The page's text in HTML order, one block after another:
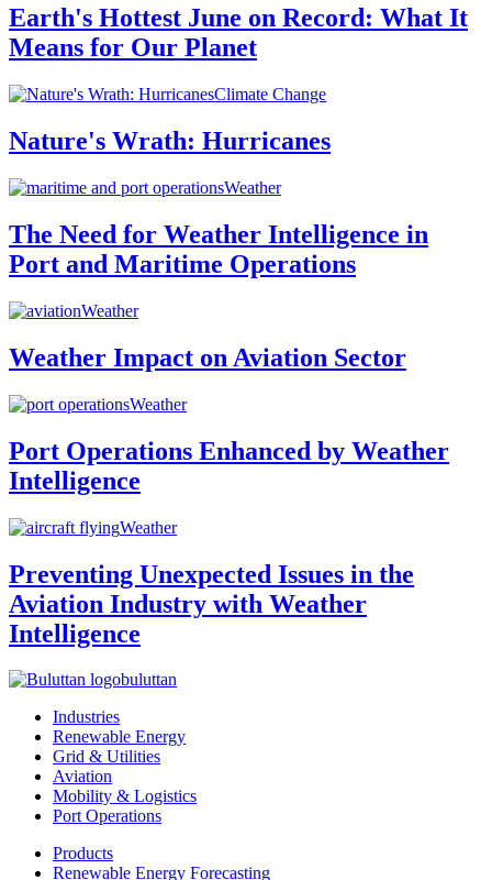
Earth's Hottest June on Record: What It
Means for Our Planet
Climate Change
Nature's Wrath: Hurricanes
Weather
The Need for Weather Intelligence in
Port and Maritime Operations
Weather
Weather Impact on Aviation Sector
Weather
Port Operations Enhanced by Weather
Intelligence
Weather
Preventing Unexpected Issues in the
Aviation Industry with Weather
Intelligence
buluttan
Industries
Renewable Energy
Grid & Utilities
Aviation
Mobility & Logistics
Port Operations
Products
Renewable Energy Forecasting